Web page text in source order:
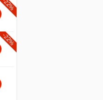
-22%
-22%